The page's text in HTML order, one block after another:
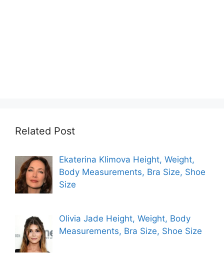
Related Post
Ekaterina Klimova Height, Weight,
Body Measurements, Bra Size, Shoe
Size
Olivia Jade Height, Weight, Body
Measurements, Bra Size, Shoe Size